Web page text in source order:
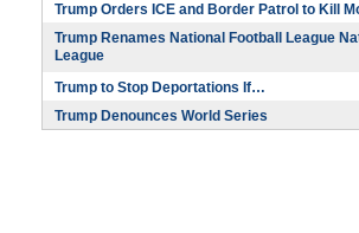
Trump Orders ICE and Border Patrol to Kill
Trump Renames National Football League
League
Trump to Stop Deportations If…
Trump Denounces World Series